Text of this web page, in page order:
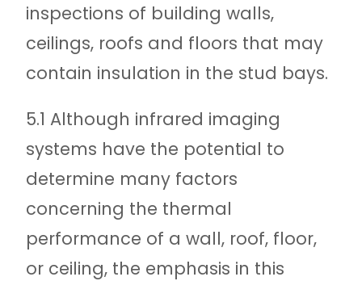
inspections of building walls,
ceilings, roofs and floors that may
contain insulation in the stud bays.
5.1 Although infrared imaging
systems have the potential to
determine many factors
concerning the thermal
performance of a wall, roof, floor,
or ceiling, the emphasis in this